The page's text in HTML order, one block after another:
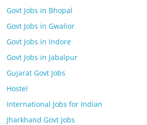
Govt Jobs in Bhopal
Govt Jobs in Gwalior
Govt Jobs in Indore
Govt Jobs in Jabalpur
Gujarat Govt Jobs
Hostel
International Jobs for Indian
Jharkhand Govt Jobs